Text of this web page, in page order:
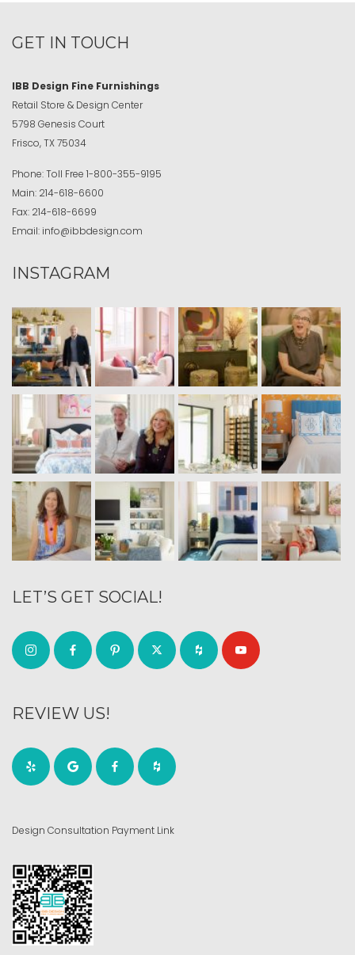
GET IN TOUCH
IBB Design Fine Furnishings
Retail Store & Design Center
5798 Genesis Court
Frisco, TX 75034
Phone:Toll Free 1-800-355-9195
Main: 214-618-6600
Fax: 214-618-6699
Email: info@ibbdesign.com
INSTAGRAM
LET’S GET SOCIAL!
REVIEW US!
Design Consultation Payment Link